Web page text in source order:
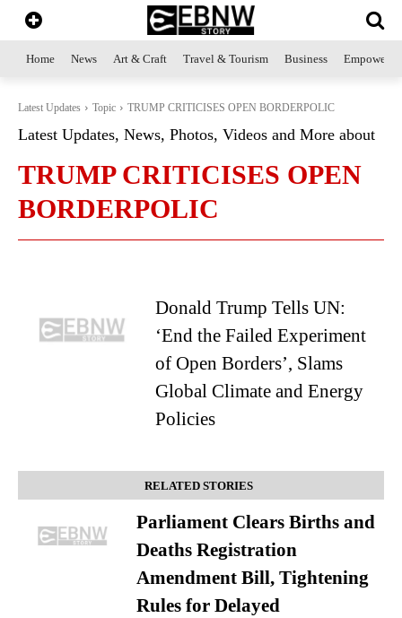
Home News Art & Craft Travel & Tourism Business
Latest Updates Topic TRUMP CRITICISES OPEN BORDERPOLIC
Latest Updates, News, Photos, Videos and More about
TRUMP CRITICISES OPEN
BORDERPOLIC
Donald Trump Tells UN:
‘End the Failed Experiment
of Open Borders’, Slams
Global Climate and Energy
Policies
RELATED STORIES
Parliament Clears Births and
Deaths Registration
Amendment Bill, Tightening
Rules for Delayed